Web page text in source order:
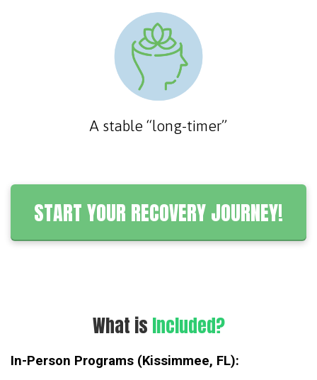
A stable “long-timer”
START YOUR RECOVERY JOURNEY!
What is Included?
In-Person Programs (Kissimmee, FL):